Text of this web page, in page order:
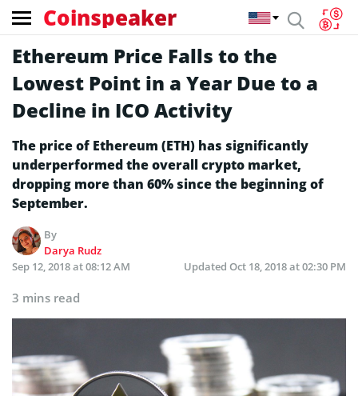
Coinspeaker
Ethereum Price Falls to the
Lowest Point in a Year Due to a
Decline in ICO Activity
The price of Ethereum (ETH) has significantly
underperformed the overall crypto market,
dropping more than 60% since the beginning of
September.
By
Darya Rudz
Sep 12, 2018 at 08:12 AM
Updated Oct 18, 2018 at 02:30 PM
3 mins read